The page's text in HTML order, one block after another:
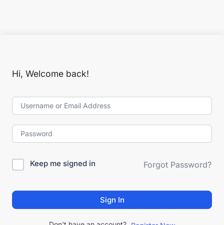
Hi, Welcome back!
Keep me signed in Forgot Password?
Sign In